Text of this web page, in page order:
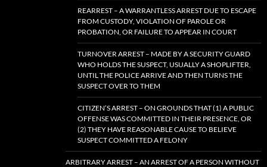
REARREST – A WARRANTLESS ARREST DUE TO ESCAPE
FROM CUSTODY, VIOLATION OF PAROLE OR
PROBATION, OR FAILURE TO APPEAR IN COURT
TURNOVER ARREST – MADE BY A SECURITY GUARD
WHO HOLDS THE SUSPECT, USUALLY A SHOPLIFTER,
UNTIL THE POLICE ARRIVE AND THEN TURNS THE
SUSPECT OVER TO THEM
CITIZEN’S ARREST – ON GROUNDS THAT (1) A PUBLIC
OFFENSE WAS COMMITTED IN THEIR PRESENCE, OR
(2) THEY HAVE REASONABLE CAUSE TO BELIEVE
SUSPECT COMMITTED A FELONY
ARBITRARY ARREST – AN ARREST OF A PERSON WITHOUT